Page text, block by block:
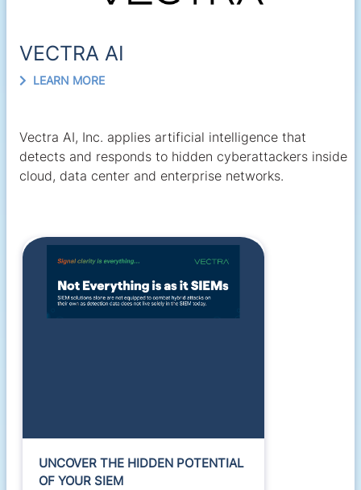
VECTRA AI
LEARN MORE
Vectra AI, Inc. applies artificial intelligence that
detects and responds to hidden cyberattackers inside
cloud, data center and enterprise networks.
UNCOVER THE HIDDEN POTENTIAL
OF YOUR SIEM